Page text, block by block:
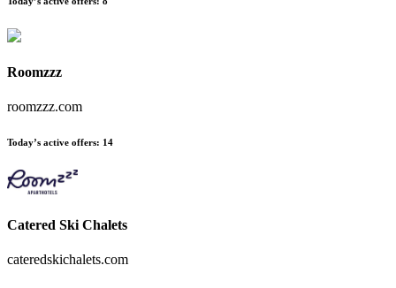
Roomzzz
roomzzz.com
Today’s active offers: 14
Catered Ski Chalets
cateredskichalets.com